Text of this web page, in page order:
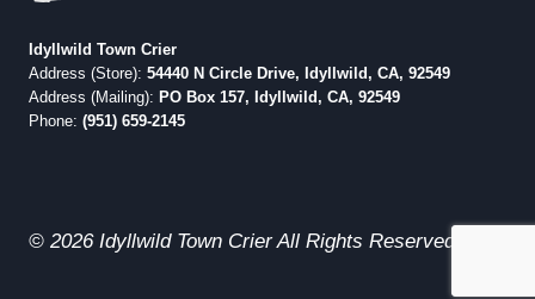
Idyllwild Town Crier
Address (Store): 54440 N Circle Drive, Idyllwild, CA, 92549
Address (Mailing): PO Box 157, Idyllwild, CA, 92549
Phone: (951) 659-2145
© 2026 Idyllwild Town Crier All Rights Reserved.